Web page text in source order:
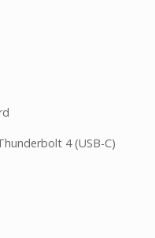
4 (USB-C)